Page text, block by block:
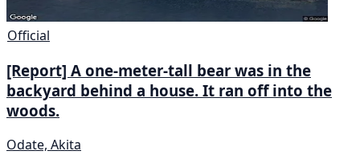
Official
[Report] A one-meter-tall bear was in the
backyard behind a house. It ran off into the
woods.
Odate, Akita